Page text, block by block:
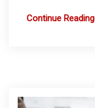
Continue Reading